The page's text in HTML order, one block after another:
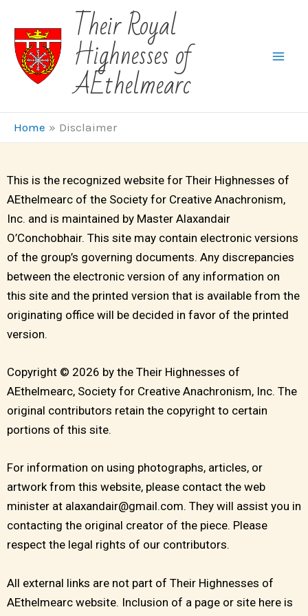
content
Their Royal
Highnesses of
AEthelmearc
Home Disclaimer
This is the recognized website for Their Highnesses of
AEthelmearc of the Society for Creative Anachronism,
Inc. and is maintained by Master Alaxandair
O’Conchobhair. This site may contain electronic versions
of the group’s governing documents. Any discrepancies
between the electronic version of any information on
this site and the printed version that is available from the
originating office will be decided in favor of the printed
version.
Copyright © 2026 by the Their Highnesses of
AEthelmearc, Society for Creative Anachronism, Inc. The
original contributors retain the copyright to certain
portions of this site.
For information on using photographs, articles, or
artwork from this website, please contact the web
minister at alaxandair@gmail.com. They will assist you in
contacting the original creator of the piece. Please
respect the legal rights of our contributors.
All external links are not part of Their Highnesses of
AEthelmearc website. Inclusion of a page or site here is